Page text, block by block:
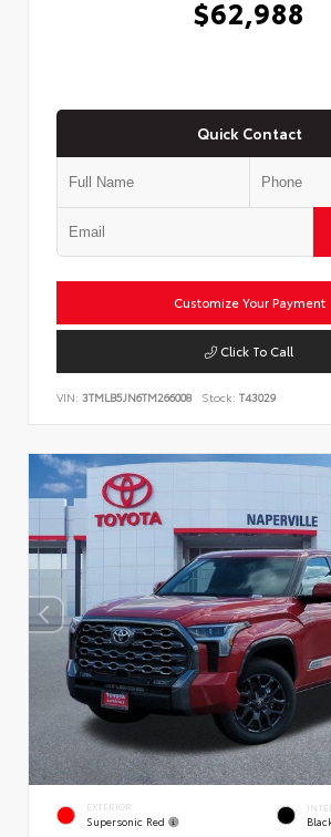
$62,988
Quick Contact
Customize Your Payment
Click To Call
VIN: 3TMLB5JN6TM266008 Stock: T43029
EXTERIOR
Supersonic Red